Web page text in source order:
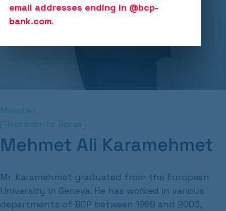
Member
(Represents Borak)
Mehmet Ali Karamehmet
Mr. Karamehmet graduated from the European
University in Geneva. He has worked in various
departments of BCP between 1998 and 2003,
email addresses ending in @bcp-
bank.com.